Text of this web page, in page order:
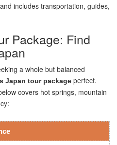
includes transportation, guides,
Package: Find
a whole but balanced
Japan tour package perfect.
covers hot springs, mountain